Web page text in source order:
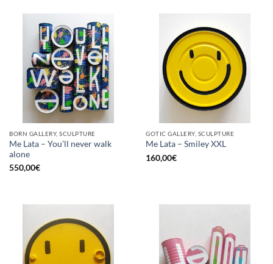
BORN GALLERY, SCULPTURE
Me Lata – You’ll never walk
alone
550,00€
GOTIC GALLERY, SCULPTURE
Me Lata – Smiley XXL
160,00€